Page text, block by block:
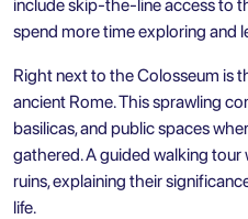
include skip-the-line access to
spend more time exploring and
Right next to the Colosseum is
ancient Rome. This sprawling
basilicas, and public spaces
gathered. A guided walking
ruins, explaining their
life.